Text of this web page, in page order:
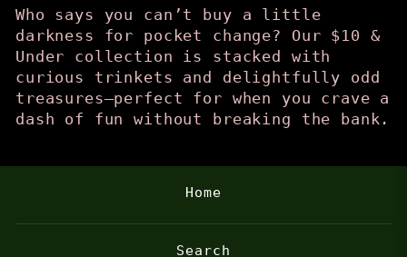
Who says you can’t buy a little
darkness for pocket change? Our $10 &
Under collection is stacked with
curious trinkets and delightfully odd
treasures—perfect for when you crave a
dash of fun without breaking the bank.
Home
Search